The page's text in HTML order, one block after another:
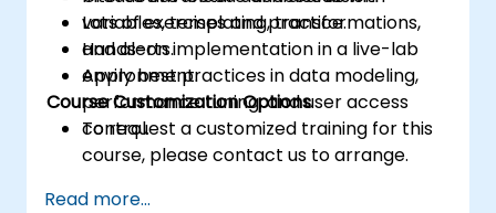
variables, templating, transformations,
and alerts.
Apply best practices in data modeling,
performance tuning, and user access
control.
Lots of exercises and practice.
Hands-on implementation in a live-lab
environment.
Course Customization Options
To request a customized training for this
course, please contact us to arrange.
Read more...